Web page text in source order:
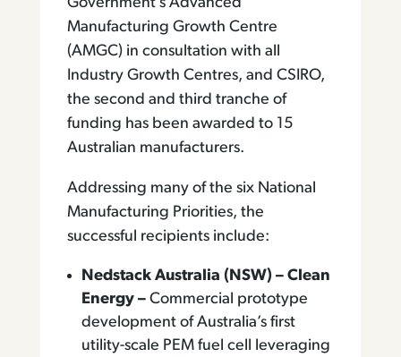
Manufacturing Growth Centre
(AMGC) in consultation with all
Industry Growth Centres, and CSIRO,
the second and third tranche of
funding has been awarded to 15
Australian manufacturers.
Addressing many of the six National
Manufacturing Priorities, the
successful recipients include:
Nedstack Australia (NSW) – Clean
Energy –Commercial prototype
development of Australia’s first
utility-scale PEM fuel cell leveraging